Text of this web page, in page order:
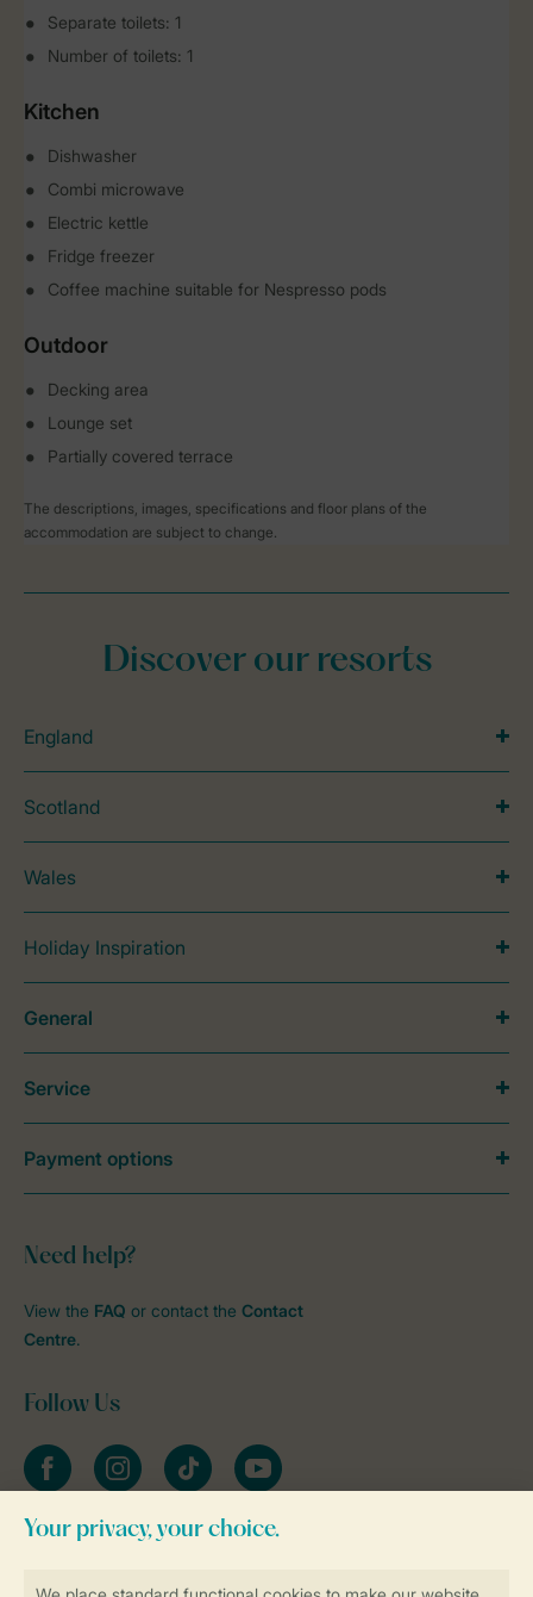
Separate toilets: 1
Number of toilets: 1
Kitchen
Dishwasher
Combi microwave
Electric kettle
Fridge freezer
Coffee machine suitable for Nespresso pods
Outdoor
Decking area
Lounge set
Partially covered terrace
The descriptions, images, specifications and floor plans of the
accommodation are subject to change.
Discover our resorts
England
Scotland
Wales
Holiday Inspiration
Need help?
View the FAQ or contact the Contact
Centre.
Follow Us
FacebookInstagramtiktok YouTube
Stay informed
General
Service
Payment options